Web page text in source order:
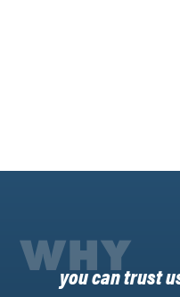
WHY
you can trust